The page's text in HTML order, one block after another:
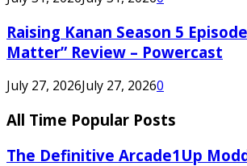
Raising Kanan Season 5
Matter” Review – Powercast
July 27, 2026July 27, 20260
All Time Popular Posts
The Definitive Arcade1Up